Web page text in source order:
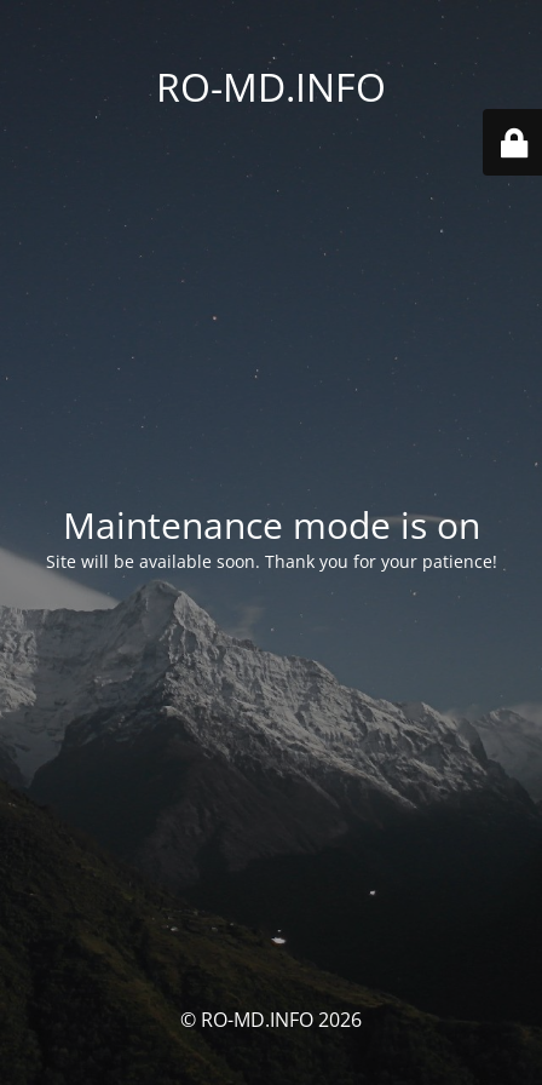
RO-MD.INFO
Maintenance mode is on
Site will be available soon. Thank you for your patience!
© RO-MD.INFO 2026